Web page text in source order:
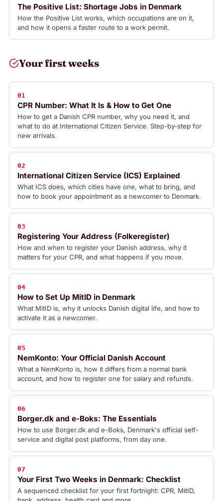
The Positive List: Shortage Jobs in Denmark
How the Positive List works, which occupations are on it,
and how it opens a faster route to a work permit.
Your first weeks
01
CPR Number: What It Is & How to Get One
How to get a Danish CPR number, why you need it, and
what to do at International Citizen Service. Step-by-step for
new arrivals.
02
International Citizen Service (ICS) Explained
What ICS does, which cities have one, what to bring, and
how to book your appointment as a newcomer to Denmark.
03
Registering Your Address (Folkeregister)
How and when to register your Danish address, why it
matters for your CPR, and what happens if you move.
04
How to Set Up MitID in Denmark
What MitID is, why it unlocks Danish digital life, and how to
activate it as a newcomer.
05
NemKonto: Your Official Danish Account
What a NemKonto is, how it differs from a normal bank
account, and how to register one for salary and refunds.
06
Borger.dk and e-Boks: The Essentials
How to use Borger.dk and e-Boks, Denmark's official self-
service and digital post platforms, from day one.
07
Your First Two Weeks in Denmark: Checklist
A sequenced checklist for your first fortnight: CPR, MitID,